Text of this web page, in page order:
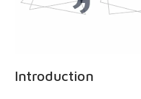
Introduction